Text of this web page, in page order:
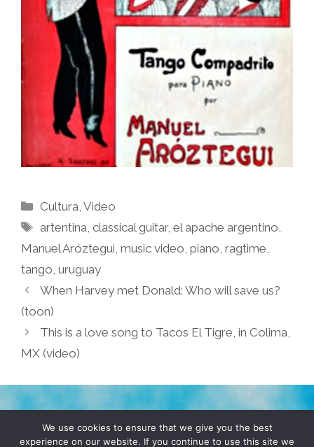
Categories
Cultura ,Video
Tags
artentina ,classical guitar,el apache argentino
Manuel Aróztegui music video piano ragtime
tango uruguay
When Harvey met Donald: Who will save us?
(toon)
This is a love song to Tacos El Tigre, in Colima,
MX (video)
TERMS & CONDITIONS PRIVACY POLICY
We use cookies to ensure that we give you the best
experience on our website. If you continue to use this site we